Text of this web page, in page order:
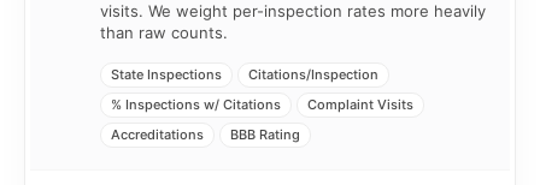
visits. We weight per-inspection rates more heavily
than raw counts.
State Inspections
Citations/Inspection
% Inspections w/ Citations
Complaint Visits
Accreditations
BBB Rating